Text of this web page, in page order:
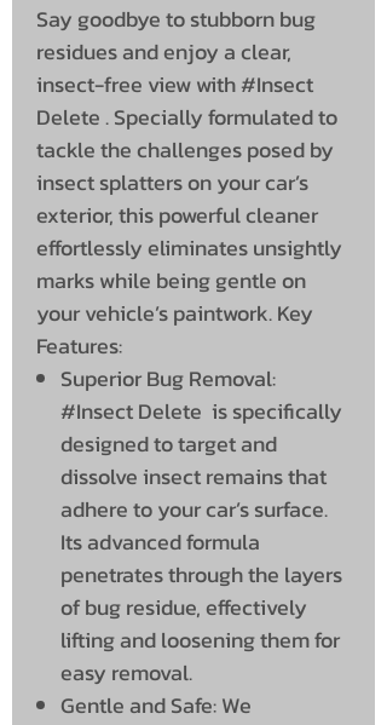
Say goodbye to stubborn bug
residues and enjoy a clear,
insect-free view with #Insect
Delete . Specially formulated to
tackle the challenges posed by
insect splatters on your car’s
exterior, this powerful cleaner
effortlessly eliminates unsightly
marks while being gentle on
your vehicle’s paintwork. Key
Features:
Superior Bug Removal:
#Insect Delete is specifically
designed to target and
dissolve insect remains that
adhere to your car’s surface.
Its advanced formula
penetrates through the layers
of bug residue, effectively
lifting and loosening them for
easy removal.
Gentle and Safe: We